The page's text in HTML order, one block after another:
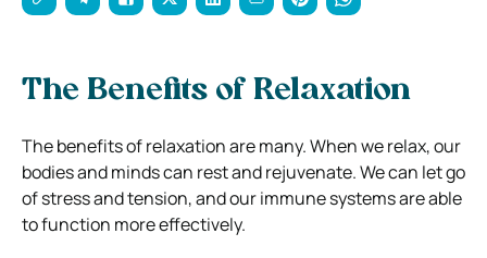
The Benefits of Relaxation
The benefits of relaxation are many. When we relax, our
bodies and minds can rest and rejuvenate. We can let go
of stress and tension, and our immune systems are able
to function more effectively.